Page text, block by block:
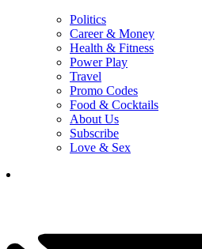
Politics
Career & Money
Health & Fitness
Power Play
Travel
Promo Codes
Food & Cocktails
About Us
Subscribe
Love & Sex